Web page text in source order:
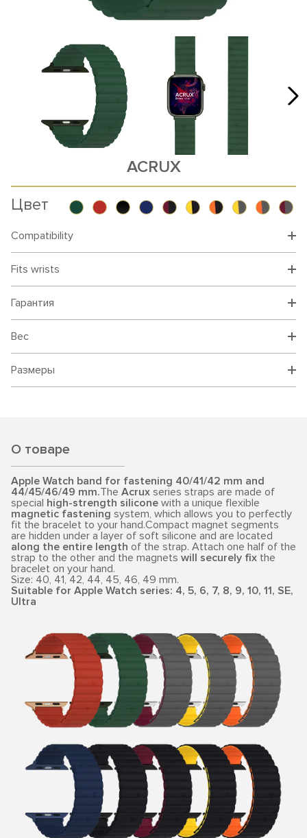
ACRUX
Цвет
Compatibility
Fits wrists
Гарантия
Вес
Размеры
О товаре
Apple Watch band for fastening 40/41/42 mm and
44/45/46/49 mm.The Acrux series straps are made of
special high-strength silicone with a unique flexible
magnetic fastening system, which allows you to perfectly
fit the bracelet to your hand.Compact magnet segments
are hidden under a layer of soft silicone and are located
along the entire length of the strap. Attach one half of the
strap to the other and the magnets will securely fix the
bracelet on your hand.
Size: 40, 41, 42, 44, 45, 46, 49 mm.
Suitable for Apple Watch series: 4, 5, 6, 7, 8, 9, 10, 11, SE,
Ultra